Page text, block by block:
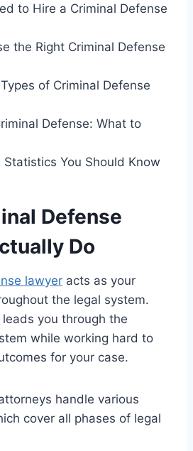
to Hire a Criminal Defense
the Right Criminal Defense
of Criminal Defense
Defense: What to
Statistics You Should Know
Defense
Do
lawyer acts as your
the legal system.
you through the
while working hard to
for your case.
handle various
cover all phases of legal